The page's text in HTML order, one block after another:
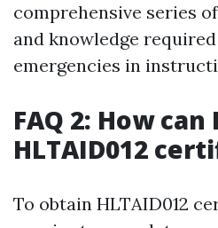
comprehensive series
and knowledge
emergencies in
FAQ 2: How
HLTAID012
To obtain HLTAID012